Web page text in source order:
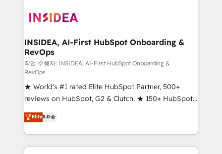
winning design to build scalable, globally
marketing campaigns, & RevOps frameworks that
fuel long-term success We connect the entire
customer lifecycle through seamless integrations,
ensure long-term adoption with change-
management programs, and align marketing, sales,
and service to drive sustainable growth With 6 key
HubSpot accreditations and experience across
hundreds of organizations in dozens of industries,
there’s a good chance one of our globally integrated
teams has worked with clients just like you Let’s
INSIDEA, AI-First HubSpot Onboarding &
RevOps
작업 수행자: INSIDEA, AI-First HubSpot Onboarding &
RevOps
★ World's #1 rated Elite HubSpot Partner, 500+
reviews on HubSpot, G2 & Clutch. ★ 150+ HubSpot
Certified Experts & Trainers across the team ★
1,500+ implementations across five continents ★ AI-
First, RevOps-led, Onboarding obsessed ★
Company of the Year 2024/25 INSIDEA helps
Elite5.0